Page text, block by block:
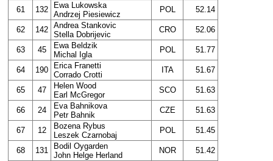
61 132
Ewa Lukowska
Andrzej Piesiewicz
POL 52.14
62 142 Andrea Stankovic
Stella Dobrijevic
CRO 52.06
63 45
Ewa Beldzik
Michal Igla
POL 51.77
64 190
Erica Franetti
Corrado Crotti
ITA 51.67
65 47
Helen Wood
Earl McGregor
SCO 51.63
66 24
Eva Bahnikova
Petr Bahnik
CZE 51.63
67 12
Bozena Rybus
Leszek Czarnobaj
POL 51.45
68 131
Bodil Oygarden
John Helge Herland
NOR 51.42